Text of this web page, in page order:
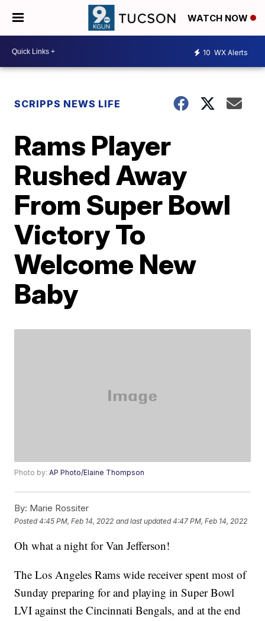
WATCH NOW
10 WX Alerts
SCRIPPS NEWS LIFE
Rams Player
Rushed Away
From Super Bowl
Victory To
Welcome New
Baby
Photo by:AP Photo/Elaine Thompson
By: Marie Rossiter
Posted4:45 PM, Feb 14, 2022 and last updated 4:47 PM, Feb 14, 2022
Oh what a night for Van Jefferson!
The Los Angeles Rams wide receiver spent most of
Sunday preparing for and playing in Super Bowl
LVI against the Cincinnati Bengals, and at the end